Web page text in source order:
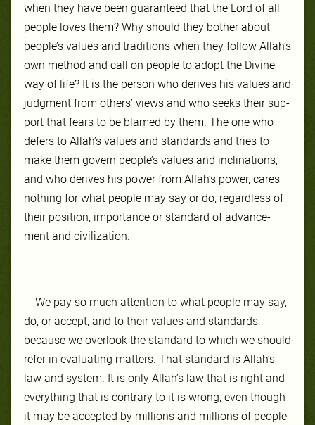
when they have been guar­an­teed that the Lord of all
peo­ple loves them? Why should they both­er about
peo­ple’s val­ues and tra­di­tions when they fol­low Allah’s
own method and call on peo­ple to adopt the Di­vine
way of life? It is the per­son who de­rives his val­ues and
judg­ment from oth­ers’ views and who seeks their sup­
port that fears to be blamed by them. The one who
de­fers to Allah’s val­ues and standards and tries to
make them gov­ern peo­ple’s val­ues and in­cli­na­tions,
and who de­rives his pow­er from Allah’s pow­er, cares
noth­ing for what peo­ple may say or do, re­gard­less of
their po­si­tion, importance or stan­dard of ad­vance­
ment and civil­iza­tion.
We pay so much at­ten­tion to what peo­ple may say,
do, or ac­cept, and to their val­ues and stan­dards,
because we over­look the stan­dard to which we should
re­fer in eval­uat­ing mat­ters. That stan­dard is Allah’s
law and sys­tem. It is on­ly Allah’s law that is right and
ev­ery­thing that is con­trary to it is wrong, even though
it may be ac­cept­ed by mil­lions and mil­lions of peo­ple